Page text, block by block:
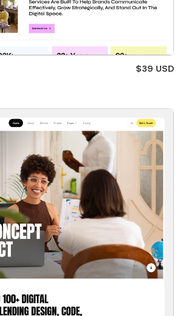
$39 USD